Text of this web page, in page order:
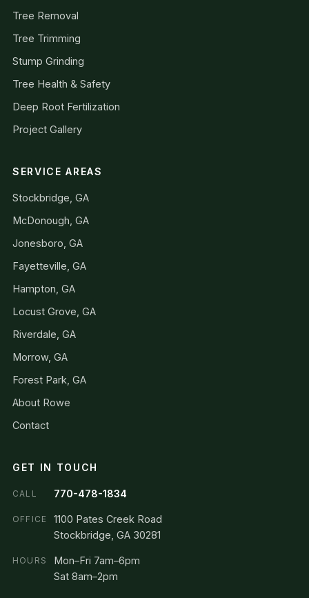
Tree Removal
Tree Trimming
Stump Grinding
Tree Health & Safety
Deep Root Fertilization
Project Gallery
SERVICE AREAS
Stockbridge, GA
McDonough, GA
Jonesboro, GA
Fayetteville, GA
Hampton, GA
Locust Grove, GA
Riverdale, GA
Morrow, GA
Forest Park, GA
About Rowe
Contact
GET IN TOUCH
CALL 770-478-1834
OFFICE
1100 Pates Creek Road
Stockbridge, GA 30281
HOURS
Mon–Fri 7am–6pm
Sat 8am–2pm